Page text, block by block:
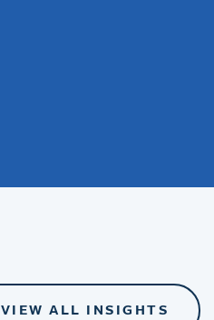
VIEW ALL INSIGHTS